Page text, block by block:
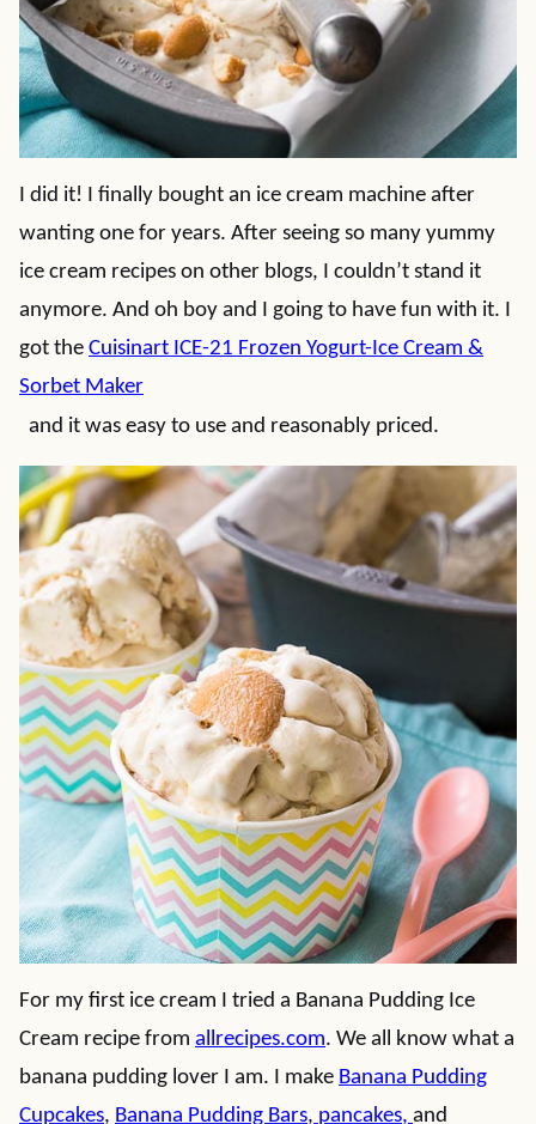
I did it! I finally bought an ice cream machine after
wanting one for years. After seeing so many yummy
ice cream recipes on other blogs, I couldn’t stand it
anymore. And oh boy and I going to have fun with it. I
got the Cuisinart ICE-21 Frozen Yogurt-Ice Cream &
Sorbet Maker
and it was easy to use and reasonably priced.
For my first ice cream I tried a Banana Pudding Ice
Cream recipe from allrecipes.com. We all know what a
banana pudding lover I am. I make Banana Pudding
Cupcakes, Banana Pudding Bars, pancakes, and